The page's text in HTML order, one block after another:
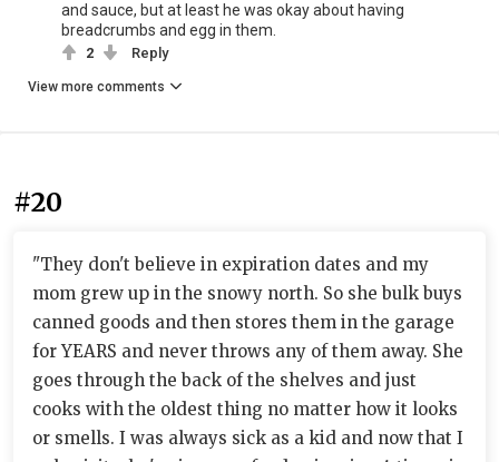
and sauce, but at least he was okay about having
breadcrumbs and egg in them.
2 Reply
View more comments
#20
"They don't believe in expiration dates and my
mom grew up in the snowy north. So she bulk buys
canned goods and then stores them in the garage
for YEARS and never throws any of them away. She
goes through the back of the shelves and just
cooks with the oldest thing no matter how it looks
or smells. I was always sick as a kid and now that I